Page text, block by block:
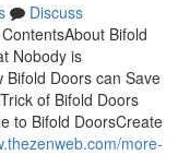
Discuss
Bifold
Nobody is
Bifold Doors can Save
of Bifold Doors
to Bifold DoorsCreate
more-